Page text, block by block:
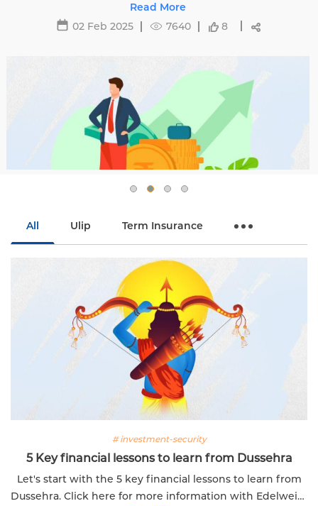
All Ulip Term Insurance
# investment-security
5 Key financial lessons to learn from Dussehra
Let's start with the 5 key financial lessons to learn from
Dussehra. Click here for more information with Edelweiss